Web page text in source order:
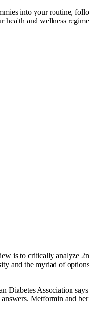
into your routine,
health and wellness
is to critically analyze
and the myriad of
Association says
Metformin and